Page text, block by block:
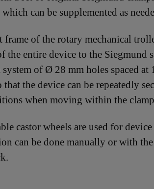
which can be supplemented as
frame of the rotary mechanical
the entire device to the Siegmund
of Ø 28 mm holes spaced at
that the device can be repeatedly
when moving within the
castor wheels are used for
can be done manually or with